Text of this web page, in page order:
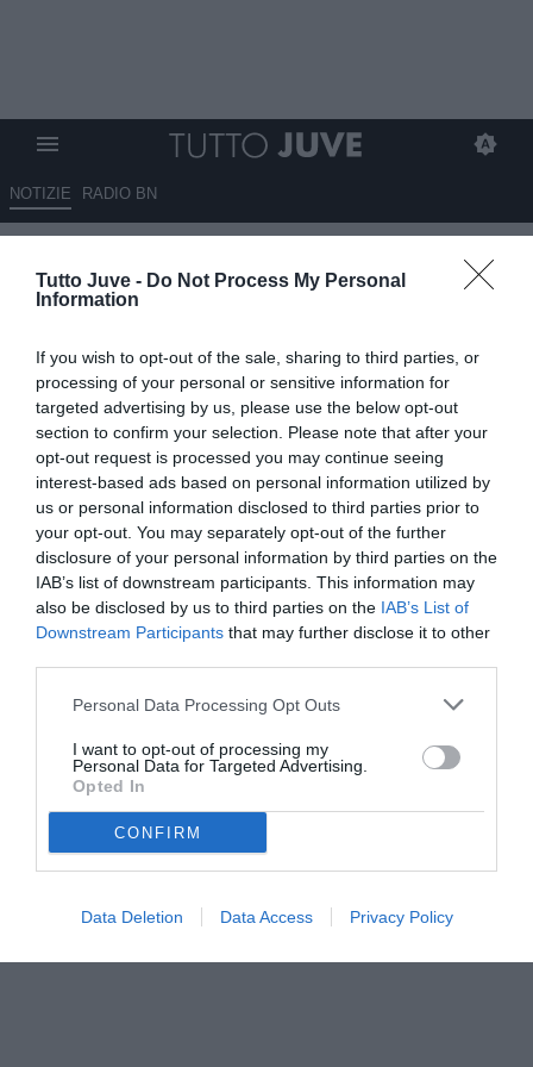
Tutto Juve - Do Not Process My Personal
Information
If you wish to opt-out of the sale, sharing to third parties, or
processing of your personal or sensitive information for
targeted advertising by us, please use the below opt-out
section to confirm your selection. Please note that after your
opt-out request is processed you may continue seeing
interest-based ads based on personal information utilized by
us or personal information disclosed to third parties prior to
your opt-out. You may separately opt-out of the further
disclosure of your personal information by third parties on the
IAB’s list of downstream participants. This information may
also be disclosed by us to third parties on the IAB’s List of
Downstream Participants that may further disclose it to other
Personal Data Processing Opt Outs
I want to opt-out of processing my
Personal Data for Targeted Advertising.
Opted In
CONFIRM
Data Deletion Data Access Privacy Policy
NOTIZIE RADIO BN
De Blasis: "Ndidi proposto alla
Juventus ma è un nome che
Xhaka"
08.07.2025 13:10 diRosa Doro
VEDI LETTURE
© foto di www.imagephotoagency.it